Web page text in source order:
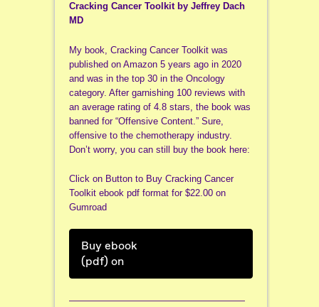
Cracking Cancer Toolkit by Jeffrey Dach
MD
My book, Cracking Cancer Toolkit was
published on Amazon 5 years ago in 2020
and was in the top 30 in the Oncology
category. After garnishing 100 reviews with
an average rating of 4.8 stars, the book was
banned for “Offensive Content.” Sure,
offensive to the chemotherapy industry.
Don’t worry, you can still buy the book here:
Click on Button to Buy Cracking Cancer
Toolkit ebook pdf format for $22.00 on
Gumroad
Buy ebook
(pdf) on
———————————————————